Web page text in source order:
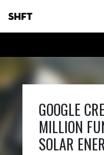
SHFT
GOOGLE
MILLION
SOLAR